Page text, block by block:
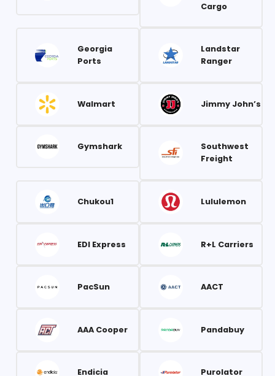
Cargo
Georgia
Ports
Landstar
Ranger
Walmart Jimmy John’s
Gymshark
Southwest
Freight
Chukou1 Lululemon
EDI Express R+L Carriers
PacSun AACT
AAA Cooper Pandabuy
Endicia Purolator